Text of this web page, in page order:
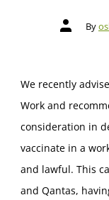
By
We recently
Work and
consideration in
vaccinate in a
and lawful. This
and Qantas,